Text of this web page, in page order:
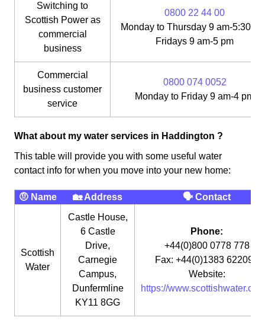
Switching to
Scottish Power as
commercial
business
0800 22 44 00
Monday to Thursday 9 am-5:30
Fridays 9 am-5 pm
Commercial
business customer
service
0800 074 0052
Monday to Friday 9 am-4 pm
What about my water services in Haddington ?
This table will provide you with some useful water
contact info for when you move into your new home:
🤨 Name 🏡 Address 🗣 Contact
Scottish
Water
Castle House,
6 Castle
Drive,
Carnegie
Campus,
Dunfermline
KY11 8GG
Phone:
+44(0)800 0778 778
Fax: +44(0)1383 622090
Website:
https://